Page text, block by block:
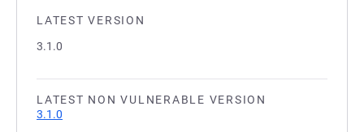
LATEST VERSION
3.1.0
LATEST NON VULNERABLE VERSION
3.1.0